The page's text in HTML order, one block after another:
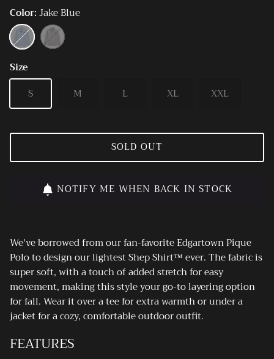
Color Jake Blue
Jake
Blue
Ultimate
Gray
Size
S
M L XL XXL
SOLD OUT
NOTIFY ME WHEN BACK IN STOCK
We've borrowed from our fan-favorite Edgartown Pique
Polo to design our lightest Shep Shirt™ ever. The fabric is
super soft, with a touch of added stretch for easy
movement, making this style your go-to layering option
for fall. Wear it over a tee for extra warmth or under a
jacket for a cozy, comfortable outdoor outfit.
FEATURES